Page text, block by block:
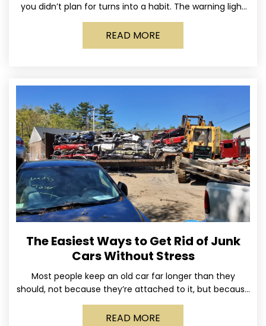
you didn’t plan for turns into a habit. The warning light
stays on long enough
READ MORE
The Easiest Ways to Get Rid of Junk
Cars Without Stress
Most people keep an old car far longer than they
should, not because they’re attached to it, but because
dealing with it feels like a
READ MORE